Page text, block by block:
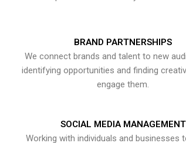
BRAND PARTNERSHIPS
We connect brands and talent to new
identifying opportunities and finding
engage them.
SOCIAL MEDIA MANAGEMENT
Working with individuals and businesses